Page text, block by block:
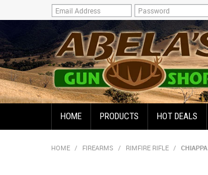
HOME PRODUCTS HOT DEALS
HOME / FIREARMS / RIMFIRE RIFLE / CHIAPPA